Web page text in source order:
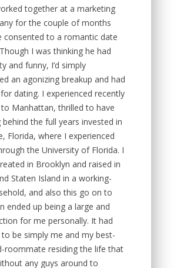
together at a marketing
for the couple of months
consented to a romantic date
I was thinking he had
and funny, I’d simply
an agonizing breakup and had
dating. I experienced recently
Manhattan, thrilled to have
behind the full years invested in
Florida, where I experienced
the University of Florida. I
in Brooklyn and raised in
Staten Island in a working-
and also this go on to
ended up being a large and
for me personally. It had
be simply me and my best-
roommate residing the life that
any guys around to